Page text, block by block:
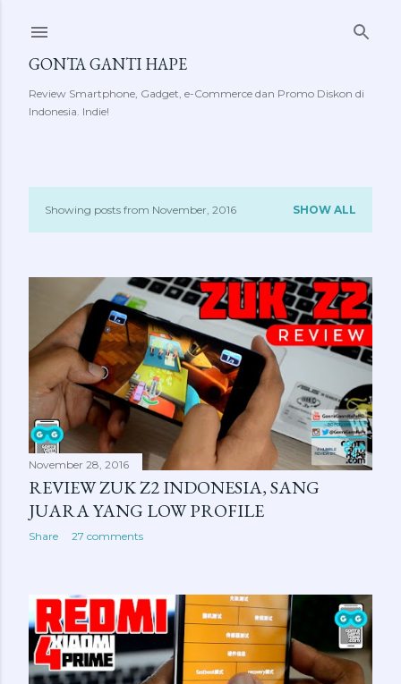
GONTA GANTI HAPE
Review Smartphone, Gadget, e-Commerce dan Promo Diskon di
Indonesia. Indie!
P
s
Showing posts from November, 2016 SHOW ALL
November 28, 2016
REVIEW ZUK Z2 INDONESIA, SANG
JUARA YANG LOW PROFILE
Share 27 comments